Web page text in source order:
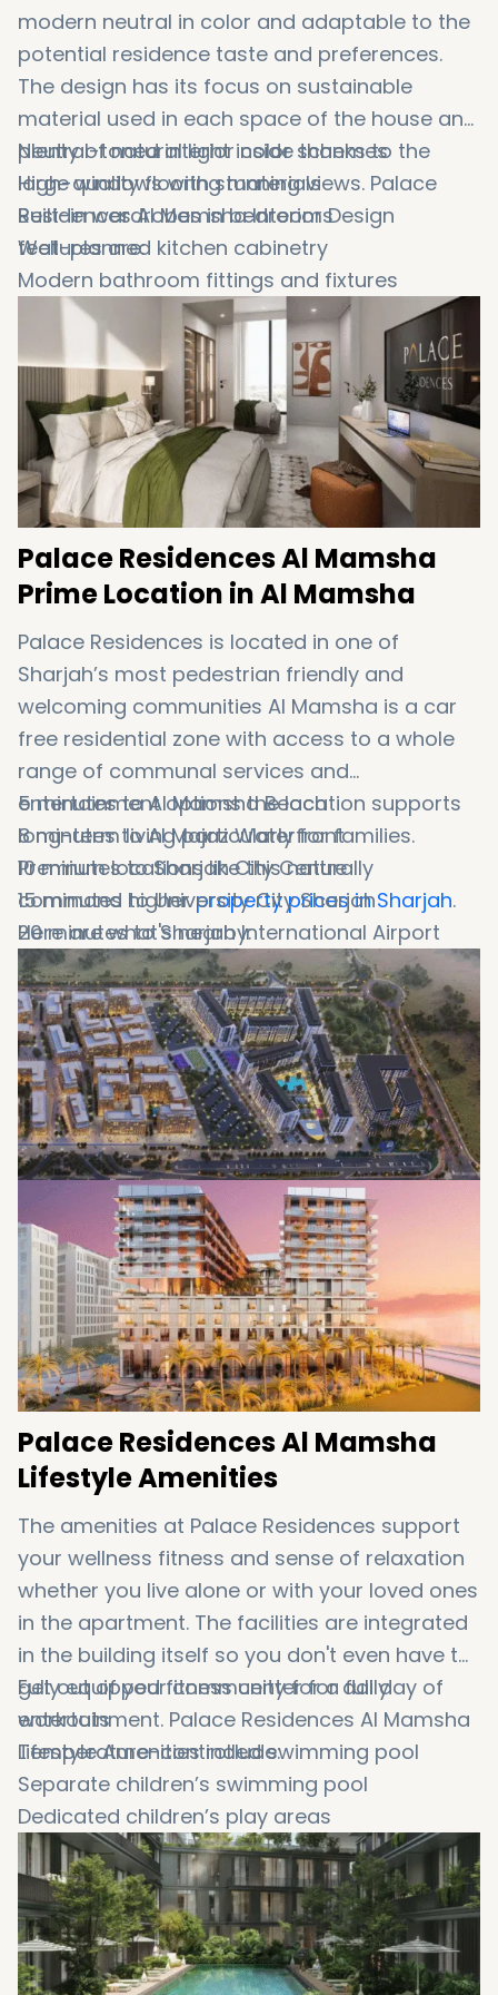
modern neutral in color and adaptable to the
potential residence taste and preferences.
The design has its focus on sustainable
material used in each space of the house and
plenty of natural light inside thanks to the
large windows with stunning views. Palace
Residences Al Mamsha Interior Design
features are:
Neutral-toned interior color schemes
High-quality flooring materials
Built-in wardrobes in bedrooms
Well-planned kitchen cabinetry
Modern bathroom fittings and fixtures
Efficient lighting layouts
Smart home feature readiness
Functional storage solutions
Palace Residences Al Mamsha
Prime Location in Al Mamsha
Palace Residences is located in one of
Sharjah’s most pedestrian friendly and
welcoming communities Al Mamsha is a car
free residential zone with access to a whole
range of communal services and
entertainment options the location supports
long-term living particularly for families.
Premium locations like this naturally
command higherproperty prices in Sharjah.
Here are what's nearby:
5 minutes to Al Mamsha Beach
8 minutes to Al Majaz Waterfront
10 minutes to Sharjah City Centre
15 minutes to University City Sharjah
20 minutes to Sharjah International Airport
20 minutes to Dubai International Airport
Direct access to Sheikh Mohammed Bin Zayed
Road
Easy connectivity to major Sharjah districts
Palace Residences Al Mamsha
Lifestyle Amenities
The amenities at Palace Residences support
your wellness fitness and sense of relaxation
whether you live alone or with your loved ones
in the apartment. The facilities are integrated
in the building itself so you don't even have to
get out of your community for a full day of
entertainment. Palace Residences Al Mamsha
Lifestyle Amenities include:
Fully equipped fitness center for daily
workouts
Temperature-controlled swimming pool
Separate children’s swimming pool
Dedicated children’s play areas
Landscaped gardens and seating areas
Walking and jogging tracks
Community clubhouse for gatherings
Multipurpose sports courts
Outdoor BBQ and dining zones